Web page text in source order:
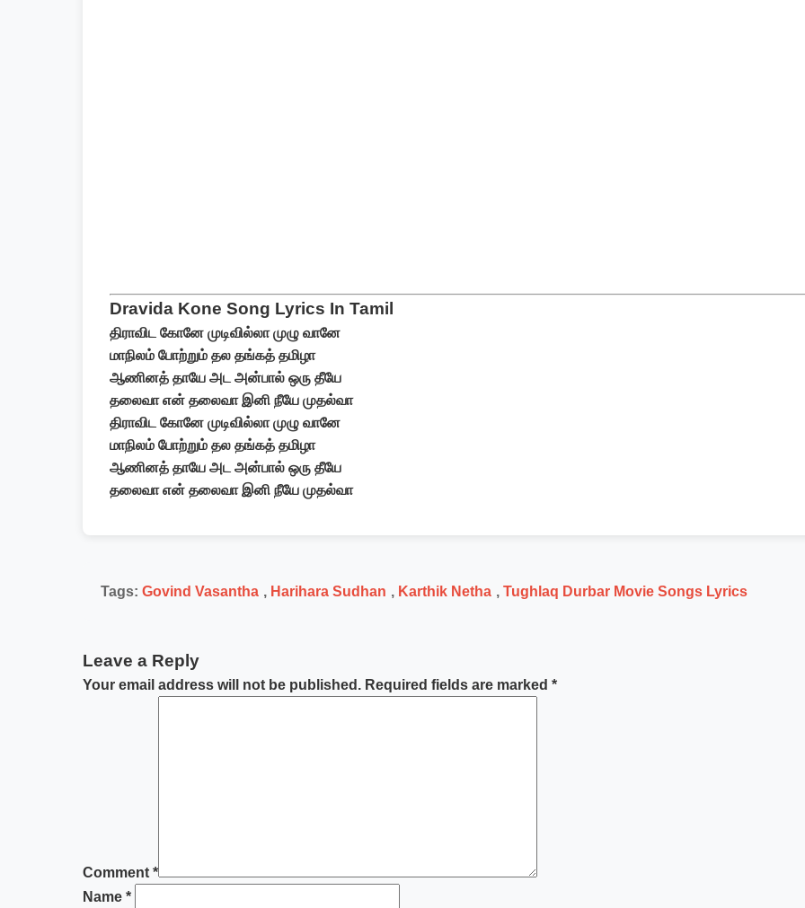
Dravida Kone Song Lyrics In Tamil
திராவிட கோனே முடிவில்லா முழு வானே
மாநிலம் போற்றும் தல தங்கத் தமிழா
ஆணினத் தாயே அட அன்பால் ஒரு தீயே
தலைவா என் தலைவா இனி நீயே முதல்வா
திராவிட கோனே முடிவில்லா முழு வானே
மாநிலம் போற்றும் தல தங்கத் தமிழா
ஆணினத் தாயே அட அன்பால் ஒரு தீயே
தலைவா என் தலைவா இனி நீயே முதல்வா
Tags: Govind Vasantha , Harihara Sudhan , Karthik Netha , Tughlaq Durbar Movie Songs Lyrics
Leave a Reply
Your email address will not be published. Required fields are marked *
Comment *
Name *